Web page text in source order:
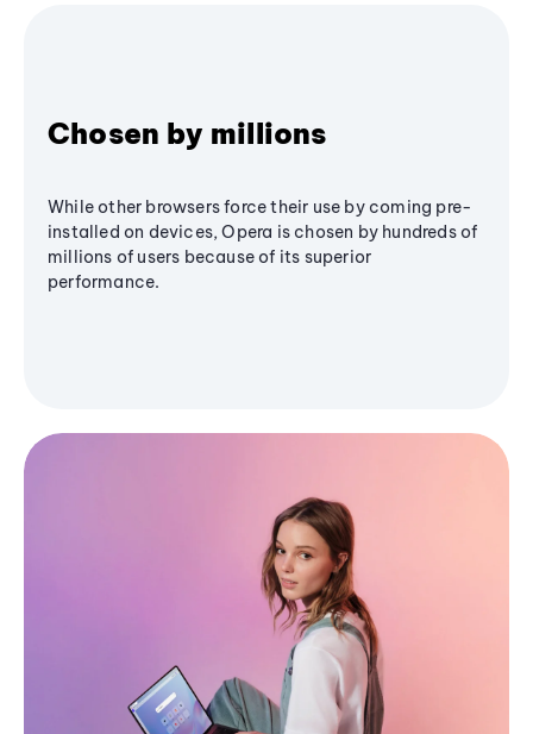
Chosen by millions
While other browsers force their use by coming pre-
installed on devices, Opera is chosen by hundreds of
millions of users because of its superior
performance.